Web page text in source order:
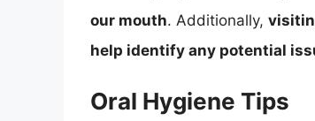
our mouth. Additionally,
help identify any potential
Oral Hygiene Tips